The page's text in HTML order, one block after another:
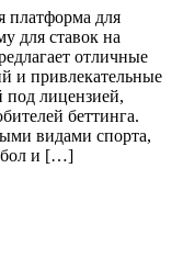
платформа для
для ставок на
отличные
и привлекательные
лицензией,
беттинга.
видами спорта,
и […]